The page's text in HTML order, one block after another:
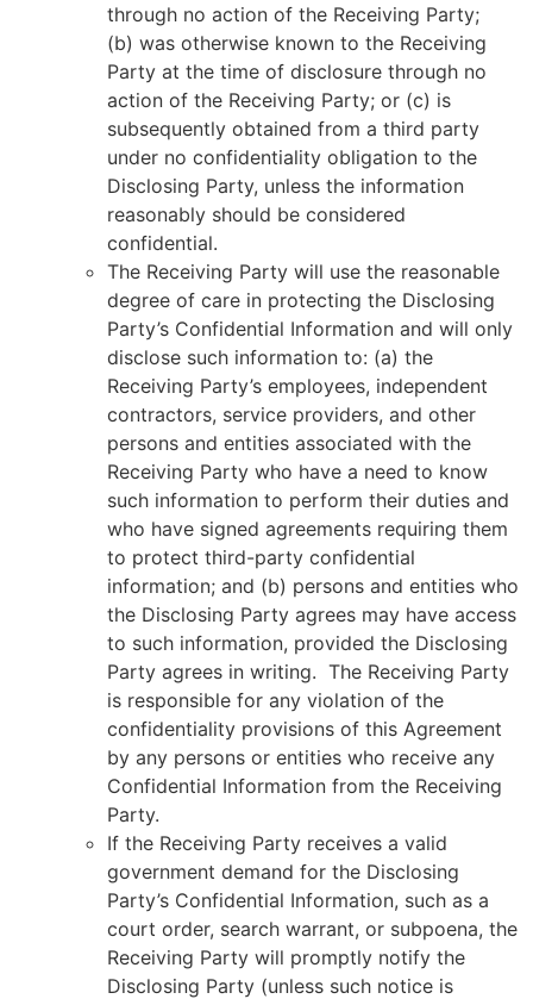
through no action of the Receiving Party;
(b) was otherwise known to the Receiving
Party at the time of disclosure through no
action of the Receiving Party; or (c) is
subsequently obtained from a third party
under no confidentiality obligation to the
Disclosing Party, unless the information
reasonably should be considered
confidential.
The Receiving Party will use the reasonable
degree of care in protecting the Disclosing
Party’s Confidential Information and will only
disclose such information to: (a) the
Receiving Party’s employees, independent
contractors, service providers, and other
persons and entities associated with the
Receiving Party who have a need to know
such information to perform their duties and
who have signed agreements requiring them
to protect third-party confidential
information; and (b) persons and entities who
the Disclosing Party agrees may have access
to such information, provided the Disclosing
Party agrees in writing. The Receiving Party
is responsible for any violation of the
confidentiality provisions of this Agreement
by any persons or entities who receive any
Confidential Information from the Receiving
Party.
If the Receiving Party receives a valid
government demand for the Disclosing
Party’s Confidential Information, such as a
court order, search warrant, or subpoena, the
Receiving Party will promptly notify the
Disclosing Party (unless such notice is